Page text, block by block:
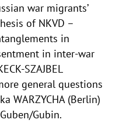
war migrants’
of NKVD –
in
in inter-war
SZAJBEL
general questions
WARZYCHA (Berlin)
Gubin.